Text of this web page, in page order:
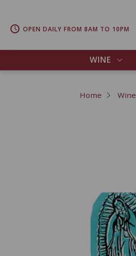
WINE
OPEN DAILY FROM 8AM TO 10PM
Home Wine